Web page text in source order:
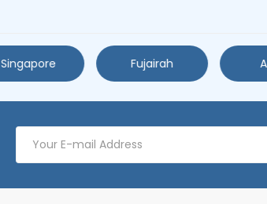
Singapore Fujairah